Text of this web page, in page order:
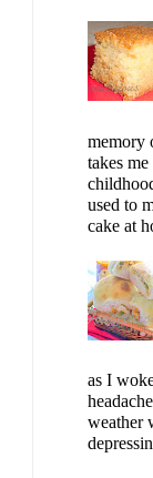
memory
takes
used to
cake at
as I
weather